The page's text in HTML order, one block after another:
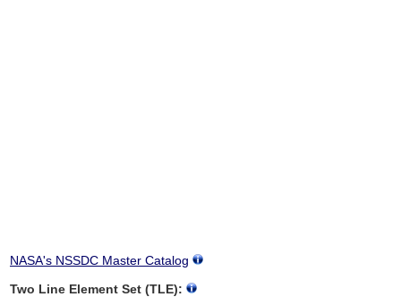
NASA's NSSDC Master Catalog
Two Line Element Set (TLE):